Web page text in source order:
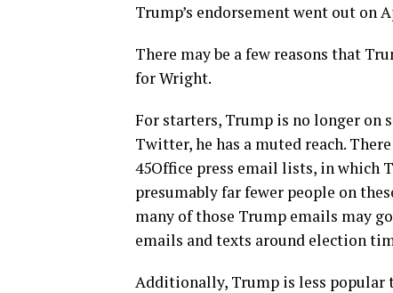
Trump’s endorsement went out on
There may be a few reasons that
for Wright.
For starters, Trump is no longer on
Twitter, he has a muted reach.
45Office press email lists, in which
presumably far fewer people on
many of those Trump emails may
emails and texts around election
Additionally, Trump is less popular